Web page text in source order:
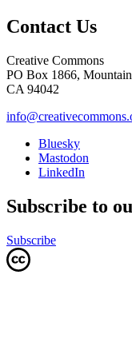
Contact Us
Creative Commons
PO Box 1866,
CA 94042
Bluesky
Mastodon
LinkedIn
Subscribe to
Subscribe